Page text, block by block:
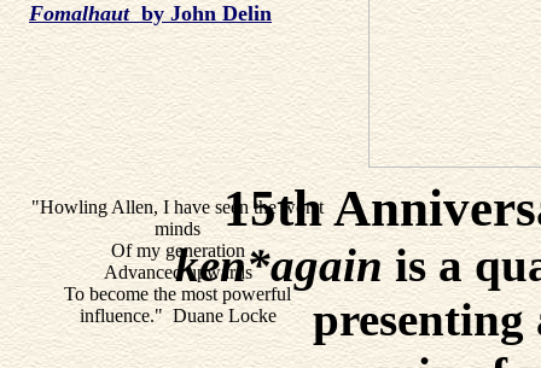
15th
ken*againis a
presenting
"Howling Allen, I have seen the worst
minds
Of my generation
Advanced upwards
To become the most powerful
influence." Duane Locke
Fomalhautby John Delin